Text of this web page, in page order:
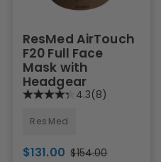
ResMed AirTouch
F20 Full Face
Mask with
Headgear
4.3(8)
ResMed
$131.00 $154.00